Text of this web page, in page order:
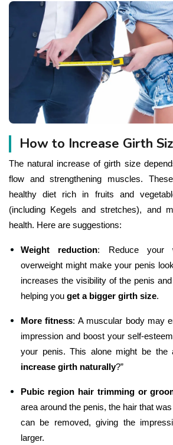
How to Increase Girth
The natural increase of girth size
flow and strengthening muscles.
healthy diet rich in fruits and
(including Kegels and stretches), and
health. Here are suggestions:
Weight reduction: Reduce your
overweight might make your penis
increases the visibility of the penis
helping you get a bigger girth size.
More fitness: A muscular body may
impression and boost your self-
your penis. This alone might be the
increase girth naturally?”
Pubic region hair trimming or
area around the penis, the hair that
can be removed, giving the
larger.